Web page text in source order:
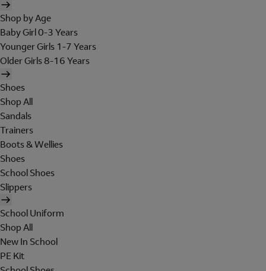
Shop by Age
Baby Girl 0-3 Years
Younger Girls 1-7 Years
Older Girls 8-16 Years
Shoes
Shop All
Sandals
Trainers
Boots & Wellies
Shoes
School Shoes
Slippers
School Uniform
Shop All
New In School
PE Kit